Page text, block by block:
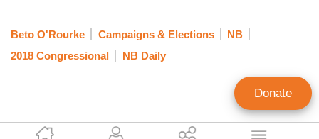
Beto O'Rourke Campaigns & Elections
NB
2018 Congressional
NB Daily
Donate